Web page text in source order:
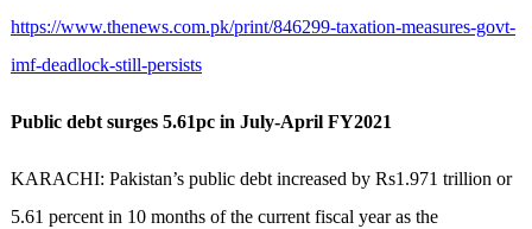
https://www.thenews.com.pk/print/846299-taxation-measures-govt-
imf-deadlock-still-persists
Public debt surges 5.61pc in July-April FY2021
KARACHI: Pakistan’s public debt increased by Rs1.971 trillion or
5.61 percent in 10 months of the current fiscal year as the